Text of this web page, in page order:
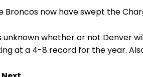
Broncos now have swept the
unknown whether or not Denver
at a 4-8 record for the year.